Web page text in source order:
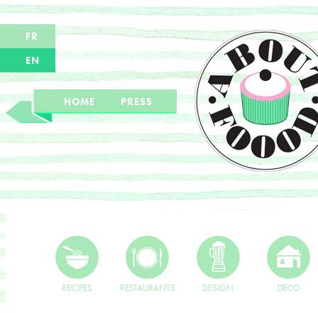
FR
EN
HOME PRESS
RECIPES RESTAURANTS DESIGN DECO